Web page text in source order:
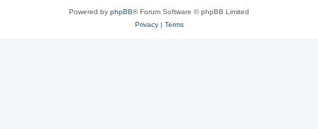
Powered by phpBB® Forum Software © phpBB Limited
Privacy| Terms